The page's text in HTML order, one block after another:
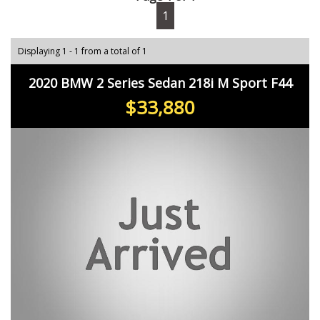
1
Displaying 1 - 1 from a total of 1
2020 BMW 2 Series Sedan 218i M Sport F44
$33,880